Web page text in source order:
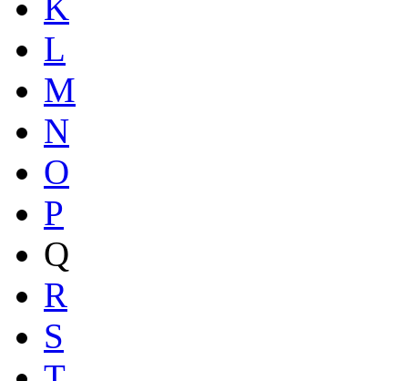
L
M
N
O
P
Q
R
S